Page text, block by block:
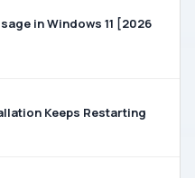
in Windows 11 [2026
Keeps Restarting